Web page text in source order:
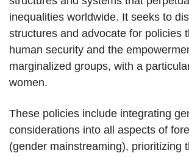
inequalities worldwide. It seeks to
structures and advocate for policies
human security and the
marginalized groups, with a
women.
These policies include integrating
considerations into all aspects of
(gender mainstreaming), prioritizing